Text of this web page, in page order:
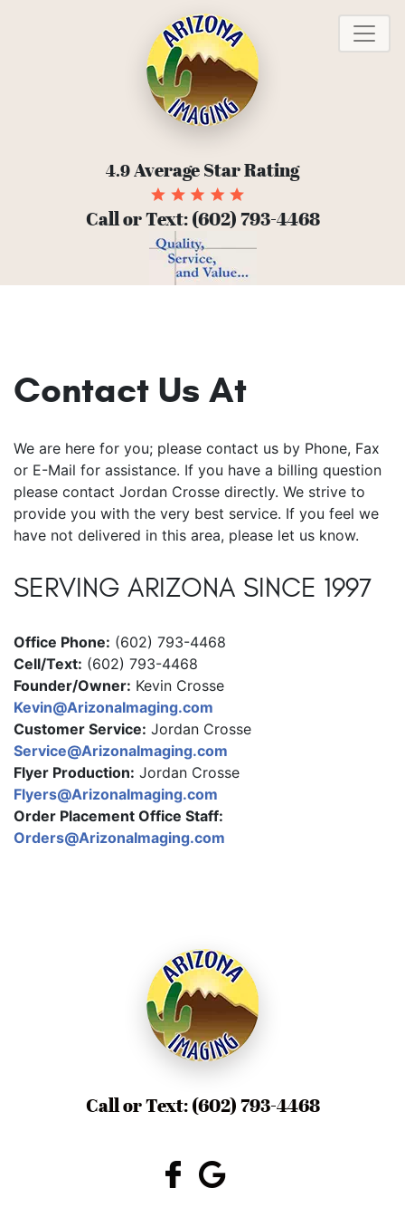
4.9Average Star Rating
Call or Text:(602) 793-4468
Contact Us At
We are here for you; please contact us by Phone, Fax
or E-Mail for assistance. If you have a billing question
please contact Jordan Crosse directly. We strive to
provide you with the very best service. If you feel we
have not delivered in this area, please let us know.
SERVING ARIZONA SINCE 1997
Office Phone: (602) 793-4468
Cell/Text: (602) 793-4468
Founder/Owner: Kevin Crosse
Kevin@ArizonaImaging.com
Customer Service: Jordan Crosse
Service@ArizonaImaging.com
Flyer Production: Jordan Crosse
Flyers@ArizonaImaging.com
Order Placement Office Staff:
Orders@ArizonaImaging.com
Call or Text:(602) 793-4468